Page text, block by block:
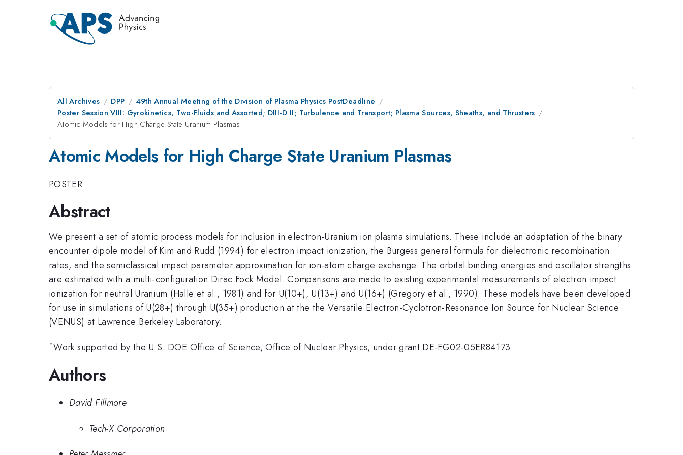
All Archives DPP
49th Annual Meeting of the Division of Plasma Physics PostDeadline
Poster Session VIII: Gyrokinetics, Two-Fluids and Assorted; DIII-D II; Turbulence and Transport; Plasma Sources, Sheaths, and Thrusters
Atomic Models for High Charge State Uranium Plasmas
Atomic Models for High Charge State Uranium Plasmas
POSTER
Abstract
We present a set of atomic process models for inclusion in electron-Uranium ion plasma simulations. These include an adaptation of the binary
encounter dipole model of Kim and Rudd (1994) for electron impact ionization, the Burgess general formula for dielectronic recombination
rates, and the semiclassical impact parameter approximation for ion-atom charge exchange. The orbital binding energies and oscillator strengths
are estimated with a multi-configuration Dirac Fock Model. Comparisons are made to existing experimental measurements of electron impact
ionization for neutral Uranium (Halle et al., 1981) and for U(10+), U(13+) and U(16+) (Gregory et al., 1990). These models have been developed
for use in simulations of U(28+) through U(35+) production at the the Versatile Electron-Cyclotron-Resonance Ion Source for Nuclear Science
(VENUS) at Lawrence Berkeley Laboratory.
*Work supported by the U.S. DOE Office of Science, Office of Nuclear Physics, under grant DE-FG02-05ER84173.
Authors
David Fillmore
Tech-X Corporation